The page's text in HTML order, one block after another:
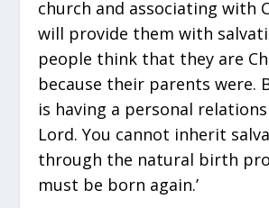
church and associating with
will provide them with
people think that they are
because their parents were.
is having a personal
Lord. You cannot inherit
through the natural birth
must be born again.’